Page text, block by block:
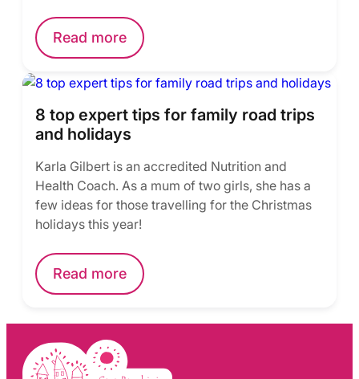
Read more
8 top expert tips for family road trips
and holidays
Karla Gilbert is an accredited Nutrition and
Health Coach. As a mum of two girls, she has a
few ideas for those travelling for the Christmas
holidays this year!
Read more